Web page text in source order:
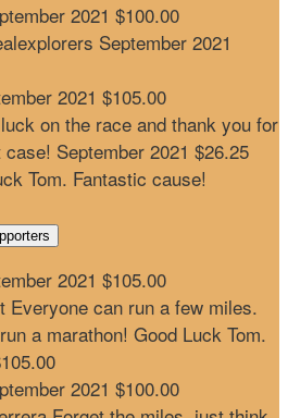
2021 $100.00
September 2021
2021 $105.00
on the race and thank you for
September 2021 $26.25
Tom. Fantastic cause!
2021 $105.00
Everyone can run a few miles.
a marathon! Good Luck Tom.
2021 $100.00